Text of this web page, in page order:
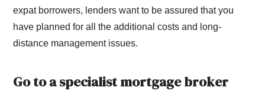
expat borrowers, lenders want to be assured that you
have planned for all the additional costs and long-
distance management issues.
Go to a specialist mortgage broker